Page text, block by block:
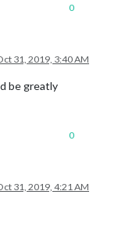
0
31, 2019, 3:40 AM
be greatly
0
31, 2019, 4:21 AM